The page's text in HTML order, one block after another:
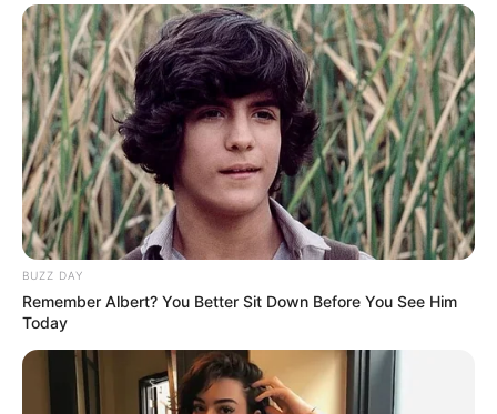
BUZZ DAY
Remember Albert? You Better Sit Down Before You See Him
Today